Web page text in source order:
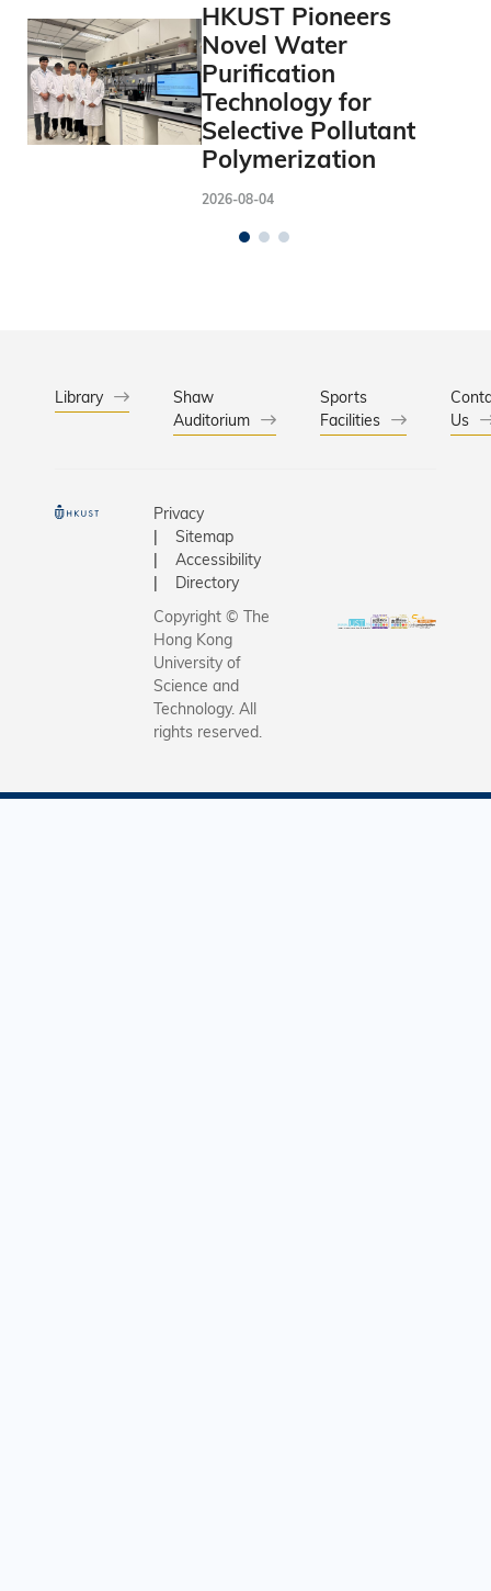
HKUST Pioneers
Novel Water
Purification
Technology for
Selective Pollutant
Polymerization
2026-08-04
Library
Shaw
Auditorium
Sports
Facilities
Us
Privacy
Sitemap
Accessibility
Directory
Copyright © The
Hong Kong
University of
Science and
Technology. All
rights reserved.